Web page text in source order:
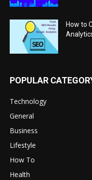
How to
POPULAR
Technology
General
Business
Lifestyle
How To
Health